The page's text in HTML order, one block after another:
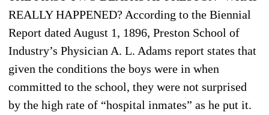
REALLY HAPPENED? According to the Biennial
Report dated August 1, 1896, Preston School of
Industry’s Physician A. L. Adams report states that
given the conditions the boys were in when
committed to the school, they were not surprised
by the high rate of “hospital inmates” as he put it.